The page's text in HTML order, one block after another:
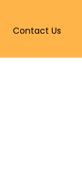
Contact Us